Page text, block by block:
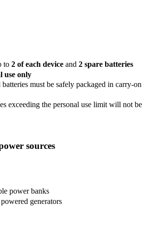
to 2 of each device and 2 spare batteries
use only
must be safely packaged in carry-on
exceeding the personal use limit will not be
sources
power banks
generators